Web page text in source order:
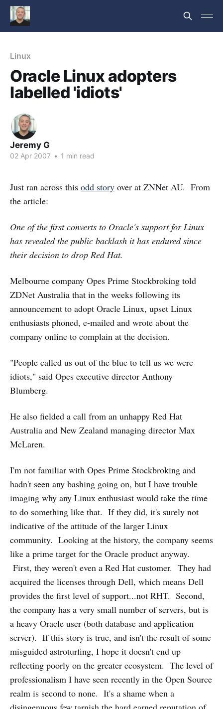
Linux
Oracle Linux adopters
labelled 'idiots'
Jeremy G
02 Apr 2007 • 1 min read
Just ran across this odd story over at ZNNet AU. From
the article:
One of the first converts to Oracle's support for Linux
has revealed the public backlash it has endured since
their decision to drop Red Hat.
Melbourne company Opes Prime Stockbroking told
ZDNet Australia that in the weeks following its
announcement to adopt Oracle Linux, upset Linux
enthusiasts phoned, e-mailed and wrote about the
company online to complain at the decision.
"People called us out of the blue to tell us we were
idiots," said Opes executive director Anthony
Blumberg.
He also fielded a call from an unhappy Red Hat
Australia and New Zealand managing director Max
McLaren.
I'm not familiar with Opes Prime Stockbroking and
hadn't seen any bashing going on, but I have trouble
imaging why any Linux enthusiast would take the time
to do something like that. If they did, it's surely not
indicative of the attitude of the larger Linux
community. Looking at the history, the company seems
like a prime target for the Oracle product anyway.
First, they weren't even a Red Hat customer. They had
acquired the licenses through Dell, which means Dell
provides the first level of support...not RHT. Second,
the company has a very small number of servers, but is
a heavy Oracle user (both database and application
server). If this story is true, and isn't the result of some
misguided astroturfing, I hope it doesn't end up
reflecting poorly on the greater ecosystem. The level of
professionalism I have seen recently in the Open Source
realm is second to none. It's a shame when a